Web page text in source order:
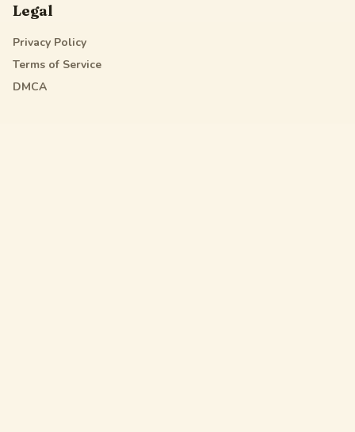
Legal
Privacy Policy
Terms of Service
DMCA